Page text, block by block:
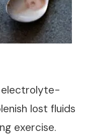
electrolyte-
lost fluids
exercise.